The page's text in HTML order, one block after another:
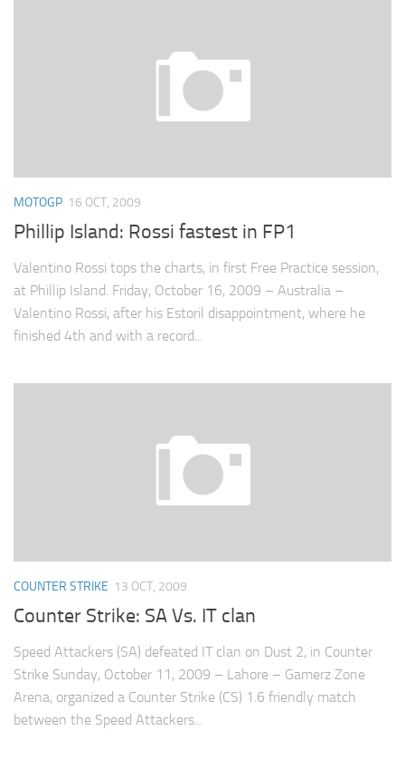
MOTOGP 16 OCT, 2009
Phillip Island: Rossi fastest in FP1
Valentino Rossi tops the charts, in first Free Practice session,
at Phillip Island. Friday, October 16, 2009 – Australia –
Valentino Rossi, after his Estoril disappointment, where he
finished 4th and with a record...
COUNTER STRIKE 13 OCT, 2009
Counter Strike: SA Vs. IT clan
Speed Attackers (SA) defeated IT clan on Dust 2, in Counter
Strike Sunday, October 11, 2009 – Lahore – Gamerz Zone
Arena, organized a Counter Strike (CS) 1.6 friendly match
between the Speed Attackers...